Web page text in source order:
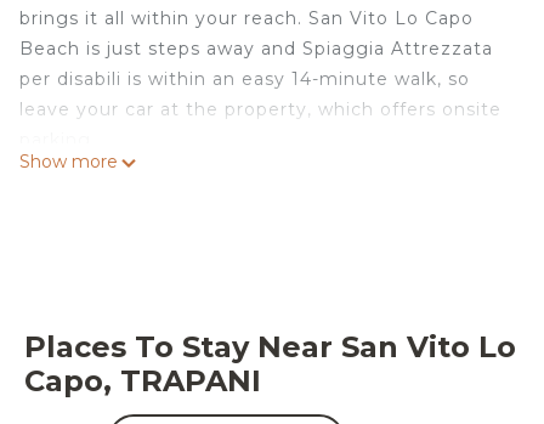
brings it all within your reach. San Vito Lo Capo
Beach is just steps away and Spiaggia Attrezzata
per disabili is within an easy 14-minute walk, so
leave your car at the property, which offers onsite
living room, a sofa bed, a fireplace, and air
conditioning. Bathroom amenities include a hair
Show more
Places To Stay Near San Vito Lo
Capo, TRAPANI